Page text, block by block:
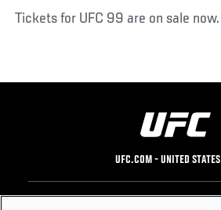
Tickets for UFC 99 are on sale now.
UFC.COM - UNITED STATES